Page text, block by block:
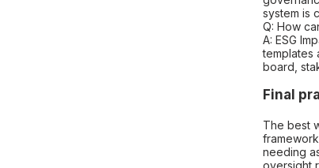
system is
Q: How
A: ESG
templates
board,
Final
The best
needing
oversight